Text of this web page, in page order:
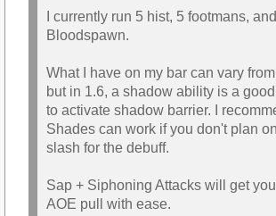
I currently run 5 hist, 5 footmans,
Bloodspawn.
What I have on my bar can vary
but in 1.6, a shadow ability is a
to activate shadow barrier. I
Shades can work if you don't plan
slash for the debuff.
Sap + Siphoning Attacks will get
AOE pull with ease.